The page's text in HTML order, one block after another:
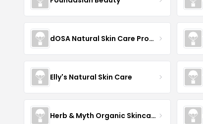
dOSA Natural Skin Care Products
Elly's Natural Skin Care
Herb & Myth Organic Skincare